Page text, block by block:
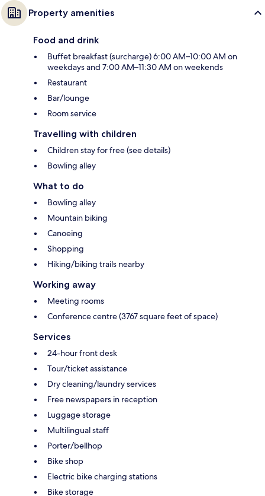
Property amenities
Food and drink
Buffet breakfast (surcharge) 6:00 AM–10:00 AM on
weekdays and 7:00 AM–11:30 AM on weekends
Restaurant
Bar/lounge
Room service
Travelling with children
Children stay for free (see details)
Bowling alley
What to do
Bowling alley
Mountain biking
Canoeing
Shopping
Hiking/biking trails nearby
Working away
Meeting rooms
Conference centre (3767 square feet of space)
Services
24-hour front desk
Tour/ticket assistance
Dry cleaning/laundry services
Free newspapers in reception
Luggage storage
Multilingual staff
Porter/bellhop
Bike shop
Electric bike charging stations
Bike storage